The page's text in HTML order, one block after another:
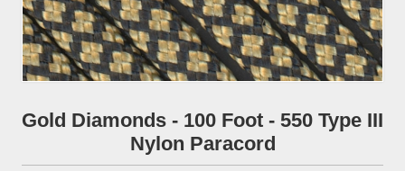
Gold Diamonds - 100 Foot - 550 Type III
Nylon Paracord